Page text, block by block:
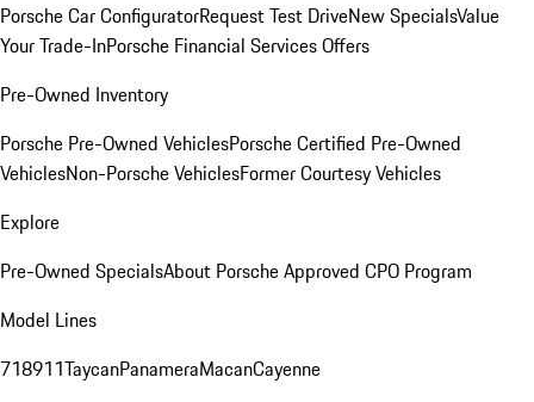
Porsche Car ConfiguratorRequest Test DriveNew SpecialsValue
Your Trade-InPorsche Financial Services Offers
Pre-Owned Inventory
Porsche Pre-Owned VehiclesPorsche Certified Pre-Owned
VehiclesNon-Porsche VehiclesFormer Courtesy Vehicles
Explore
Pre-Owned SpecialsAbout Porsche Approved CPO Program
Model Lines
718911TaycanPanameraMacanCayenne